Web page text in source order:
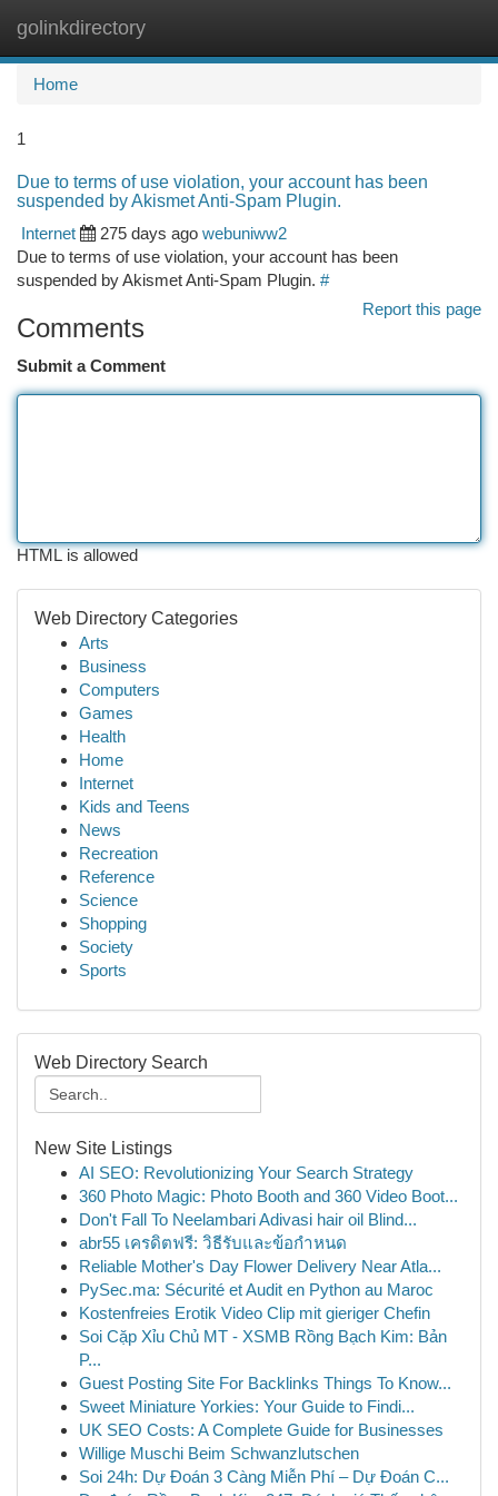
golinkdirectory
Home
1
Due to terms of use violation, your account has been
suspended by Akismet Anti-Spam Plugin.
Internet
275 days ago webuniww2
Due to terms of use violation, your account has been
suspended by Akismet Anti-Spam Plugin. #
Report this page
Comments
Submit a Comment
HTML is allowed
Web Directory Categories
Arts
Business
Computers
Games
Health
Home
Internet
Kids and Teens
News
Recreation
Reference
Science
Shopping
Society
Sports
Web Directory Search
New Site Listings
AI SEO: Revolutionizing Your Search Strategy
360 Photo Magic: Photo Booth and 360 Video Boot...
Don't Fall To Neelambari Adivasi hair oil Blind...
abr55 เครดิตฟรี: วิธีรับและข้อกำหนด
Reliable Mother's Day Flower Delivery Near Atla...
PySec.ma: Sécurité et Audit en Python au Maroc
Kostenfreies Erotik Video Clip mit gieriger Chefin
Soi Cặp Xỉu Chủ MT - XSMB Rồng Bạch Kim: Bản
P...
Guest Posting Site For Backlinks Things To Know...
Sweet Miniature Yorkies: Your Guide to Findi...
UK SEO Costs: A Complete Guide for Businesses
Willige Muschi Beim Schwanzlutschen
Soi 24h: Dự Đoán 3 Càng Miễn Phí – Dự Đoán C...